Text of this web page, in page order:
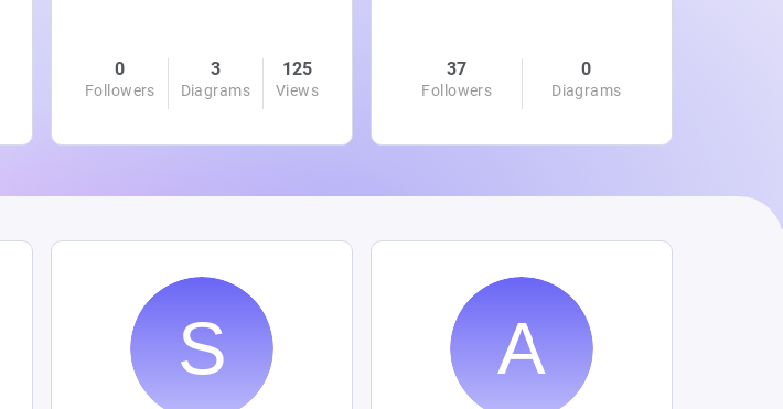
0
Followers
3
Diagrams
125
Views
37
Followers
0
Diagrams